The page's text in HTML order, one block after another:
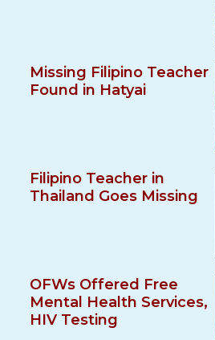
Missing Filipino Teacher
Found in Hatyai
Filipino Teacher in
Thailand Goes Missing
OFWs Offered Free
Mental Health Services,
HIV Testing